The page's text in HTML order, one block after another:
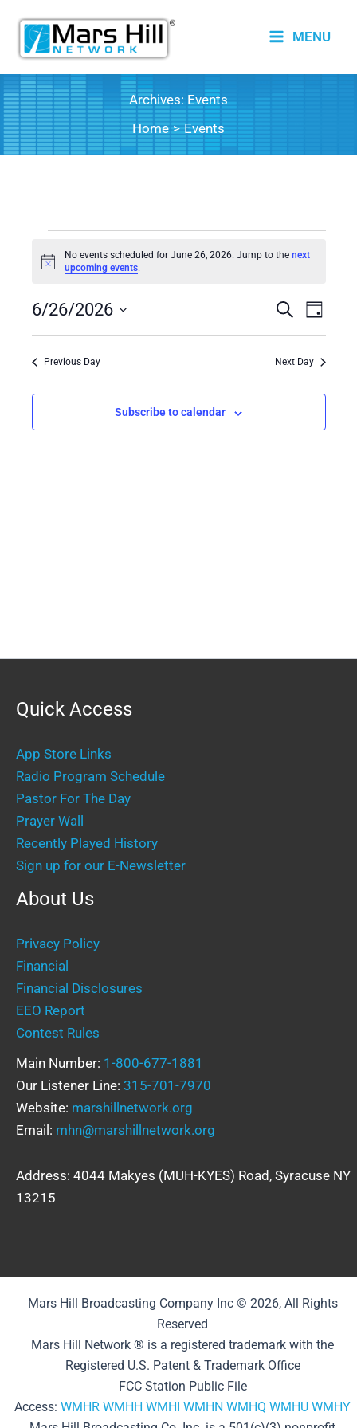
content
MENU
Archives: Events
Home
Events
for
26,
Notice
No events scheduled for June 26, 2026. Jump to the next
upcoming events.
Events
Navigation
SearchEvent
Day
6/26/2026
Previous Day Next Day
Subscribe to calendar
Quick Access
App Store Links
Radio Program Schedule
Pastor For The Day
Prayer Wall
Recently Played History
Sign up for our E-Newsletter
About Us
Privacy Policy
Financial
Financial Disclosures
EEO Report
Contest Rules
Main Number: 1-800-677-1881
Our Listener Line: 315-701-7970
Website: marshillnetwork.org
Email: mhn@marshillnetwork.org
Address: 4044 Makyes (MUH-KYES) Road, Syracuse NY
13215
Mars Hill Broadcasting Company Inc © 2026, All Rights
Reserved
Mars Hill Network ® is a registered trademark with the
Registered U.S. Patent & Trademark Office
FCC Station Public File
Access: WMHR WMHH WMHI WMHN WMHQ WMHU WMHY